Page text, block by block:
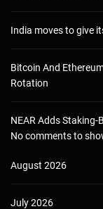
India moves to give
Bitcoin And
Rotation
NEAR Adds
No comments to
August 2026
July 2026